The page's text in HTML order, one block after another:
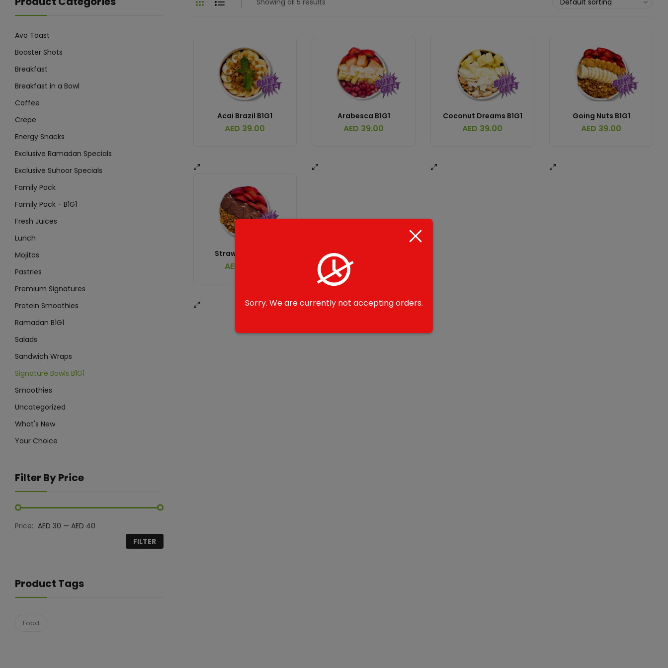
Acai Brazil B1G1
AED 39.00
Arabesca B1G1
AED 39.00
Coconut Dreams B1G1
AED 39.00
Going Nuts B1G1
AED 39.00
Strawbtella B1G1
AED
Avo Toast
Booster Shots
Breakfast
Breakfast in a Bowl
Coffee
Crepe
Energy Snacks
Exclusive Ramadan Specials
Exclusive Suhoor Specials
Family Pack
Family Pack - B1G1
Fresh Juices
Lunch
Mojitos
Pastries
Premium Signatures
Protein Smoothies
Ramadan B1G1
Salads
Sandwich Wraps
Signature Bowls B1G1
Smoothies
Uncategorized
What's New
Your Choice
Filter By Price
Price: AED 30 — AED 40
FILTER
Product Tags
Food
Sorry. We are currently not accepting orders.